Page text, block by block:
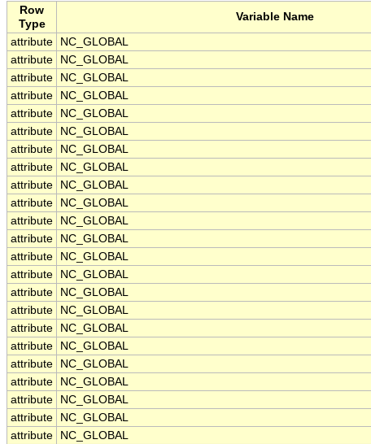
Row
Type
Variable Name
attribute
NC_GLOBAL
attribute
NC_GLOBAL
attribute
NC_GLOBAL
attribute
NC_GLOBAL
attribute
NC_GLOBAL
attribute
NC_GLOBAL
attribute
NC_GLOBAL
attribute
NC_GLOBAL
attribute
NC_GLOBAL
attribute
NC_GLOBAL
attribute
NC_GLOBAL
attribute
NC_GLOBAL
attribute
NC_GLOBAL
attribute
NC_GLOBAL
attribute
NC_GLOBAL
attribute
NC_GLOBAL
attribute
NC_GLOBAL
attribute
NC_GLOBAL
attribute
NC_GLOBAL
attribute
NC_GLOBAL
attribute
NC_GLOBAL
attribute
NC_GLOBAL
attribute
NC_GLOBAL